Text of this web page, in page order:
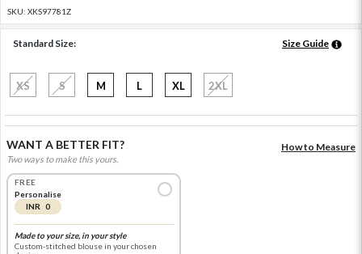
SKU: XKS97781Z
Standard Size: Size Guide
XS S M L XL 2XL
WANT A BETTER FIT?
Two ways to make this yours.
How to Measure
FREE
Personalise
INR 0
Made to your size, in your style
Custom-stitched blouse in your chosen